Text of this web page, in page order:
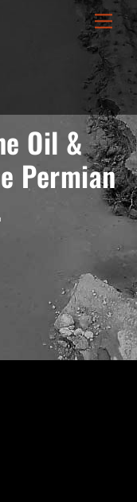
menu
opener
Oil &
Permian